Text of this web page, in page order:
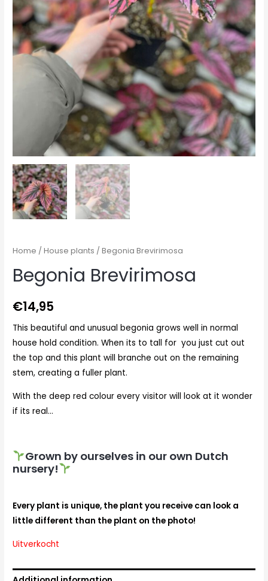
Home /House plants / Begonia Brevirimosa
Begonia Brevirimosa
€14,95
This beautiful and unusual begonia grows well in normal
house hold condition. When its to tall for you just cut out
the top and this plant will branche out on the remaining
stem, creating a fuller plant.
With the deep red colour every visitor will look at it wonder
if its real…
Grown by ourselves in our own Dutch
nursery!
Every plant is unique, the plant you receive can look a
little different than the plant on the photo!
Uitverkocht